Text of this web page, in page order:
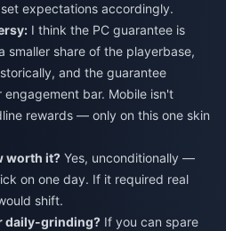
expectations accordingly.
I think the PC guarantee is
smaller share of the playerbase,
and the guarantee
bar. Mobile isn't
rewards — only on this one skin
worth it? Yes, unconditionally —
on one day. If it required real
shift.
daily-grinding? If you can spare